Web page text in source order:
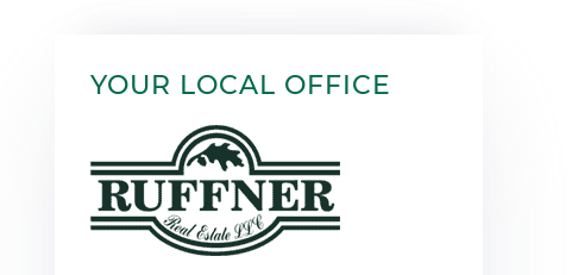
YOUR LOCAL OFFICE